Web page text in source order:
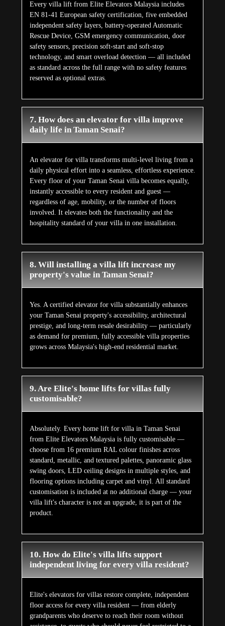
Every villa lift from Elite Elevators Malaysia includes
EN 81-41 European safety certification, five embedded
independent safety layers, battery-operated Automatic
Rescue Device, GSM emergency communication, door
safety sensors, precision soft-start and soft-stop
technology, and smart overload detection — all included
as standard across the full range with no safety features
reserved as optional extras.
7. How does an elevator for villa improve
daily life in Taman Senai?
An elevator for villa transforms multi-level living from a
daily physical effort into a seamless, effortless experience.
Every floor of your Taman Senai villa becomes equally,
instantly accessible to every resident and guest —
regardless of age, mobility, or the number of floors
involved. It elevates both the functionality and the
hospitality standard of your villa in one installation.
8. Will installing a villa lift increase my
property's value in Taman Senai?
Yes. A certified elevator for villa substantially enhances
your Taman Senai property's accessibility, architectural
prestige, and long-term resale desirability — particularly
as demand for premium, fully accessible villa properties
grows across Malaysia's high-end residential market.
9. Are Elite's home lifts for villas fully
customisable?
Absolutely. Every home lift for villa in Taman Senai
from Elite Elevators Malaysia is fully customisable —
choose from 16 premium RAL colour finishes across
standard, metallic, and textured palettes, panoramic glass
swing doors, LED ceiling designs in multiple styles, and
flooring options including carpet and vinyl. All standard
customisation is included at no additional charge — your
villa lift's character is not an upgrade, it is part of the
product.
10. How do Elite's villa lifts support
independent living for every villa resident?
Elite's elevators for villas restore complete, independent
floor access for every villa resident — from elderly
grandparents who deserve to reach their room without